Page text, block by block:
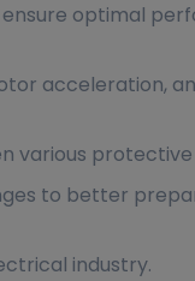
optimal
acceleration,
various protective
to better
industry.